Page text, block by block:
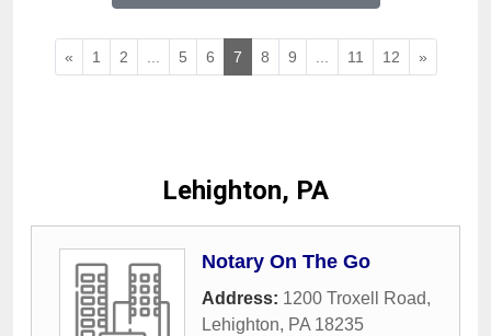
« 1 2 5 6 7 8 9 11 12 »
Lehighton, PA
Notary On The Go
Address: 1200 Troxell Road,
Lehighton, PA 18235